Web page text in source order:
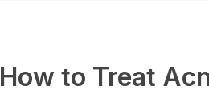
How to Treat